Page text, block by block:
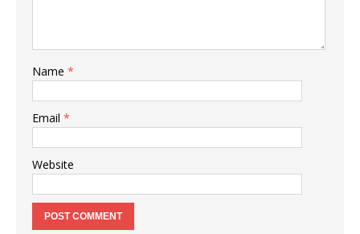
Name *
Email *
Website